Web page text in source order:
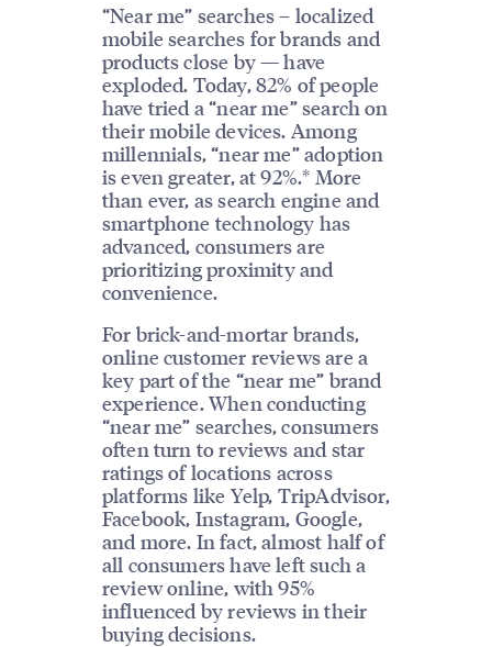
“Near me” searches – localized
mobile searches for brands and
products close by — have
exploded. Today, 82% of people
have tried a “near me” search on
their mobile devices. Among
millennials, “near me” adoption
is even greater, at 92%.* More
than ever, as search engine and
smartphone technology has
advanced, consumers are
prioritizing proximity and
convenience.
For brick-and-mortar brands,
online customer reviews are a
key part of the “near me” brand
experience. When conducting
“near me” searches, consumers
often turn to reviews and star
ratings of locations across
platforms like Yelp, TripAdvisor,
Facebook, Instagram, Google,
and more. In fact, almost half of
all consumers have left such a
review online, with 95%
influenced by reviews in their
buying decisions.